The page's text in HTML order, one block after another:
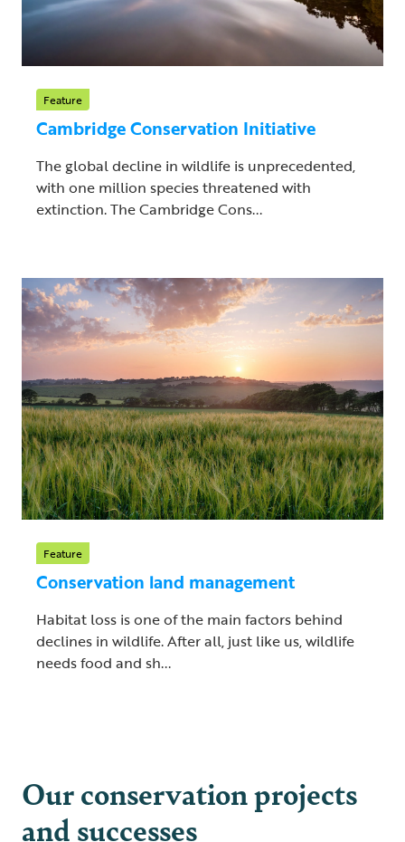
Feature
Cambridge Conservation Initiative
The global decline in wildlife is unprecedented,
with one million species threatened with
extinction. The Cambridge Cons...
Feature
Conservation land management
Habitat loss is one of the main factors behind
declines in wildlife. After all, just like us, wildlife
needs food and sh...
Our conservation projects
and successes